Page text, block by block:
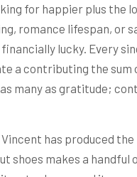
for happier plus the
romance lifespan, or
lucky. Every
a contributing the
many as gratitude;
has produced
shoes makes a